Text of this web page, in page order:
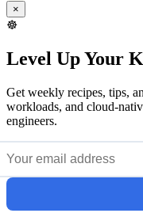
×
☸️
Level Up Your
Get weekly recipes, tips,
workloads, and cloud-
engineers.